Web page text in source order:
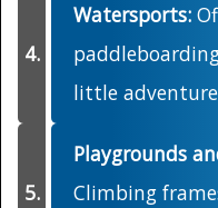
Watersports:
little
Playgrounds
Climbing